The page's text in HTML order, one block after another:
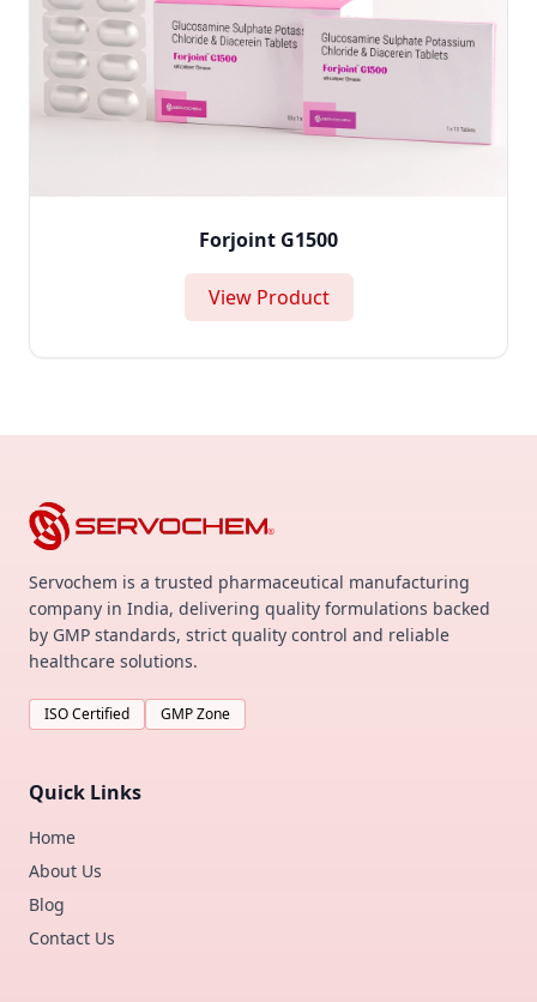
Forjoint G1500
View Product
Servochem is a trusted pharmaceutical manufacturing
company in India, delivering quality formulations backed
by GMP standards, strict quality control and reliable
healthcare solutions.
ISO Certified GMP Zone
Quick Links
Home
About Us
Blog
Contact Us